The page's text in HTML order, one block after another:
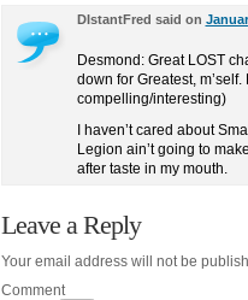
DIstantFred said on
Desmond: Great LOST
down for Greatest,
compelling/interesting)
I haven’t cared about
Legion ain’t going to
after taste in my mouth.
Leave a Reply
Your email address will not be
Comment